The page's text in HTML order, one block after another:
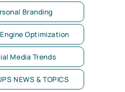
Branding
Optimization
Media Trends
NEWS & TOPICS